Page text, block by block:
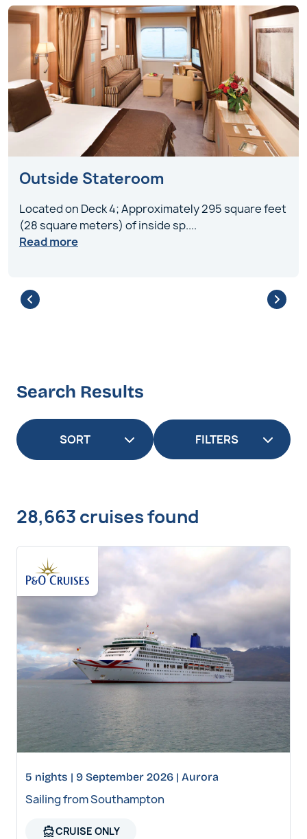
Outside Stateroom
Located on Deck 4; Approximately 295 square feet
(28 square meters) of inside sp....
Read more
Search Results
FILTERS
28,663 cruises found
5 nights | 9 September 2026 | Aurora
Sailing from Southampton
directions_boatCRUISE ONLY